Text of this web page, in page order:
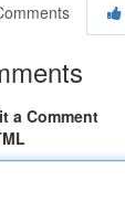
a Comment